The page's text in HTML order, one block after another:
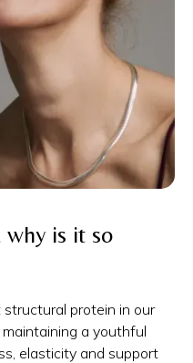
why is it so
protein in our
a youthful
elasticity and support